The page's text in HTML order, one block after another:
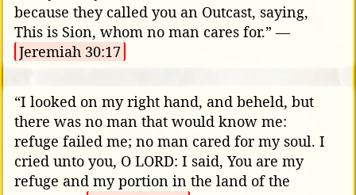
because they called you an Outcast, saying,
This is Sion, whom no man cares for.” —
Jeremiah 30:17
“I looked on my right hand, and beheld, but
there was no man that would know me:
refuge failed me; no man cared for my soul. I
cried unto you, O LORD: I said, You are my
refuge and my portion in the land of the